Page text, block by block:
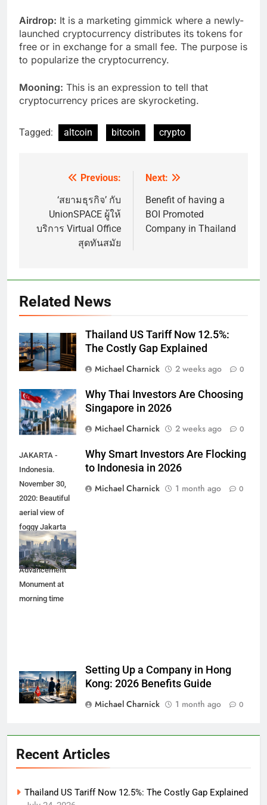
Airdrop: It is a marketing gimmick where a newly-
launched cryptocurrency distributes its tokens for
free or in exchange for a small fee. The purpose is
to popularize the cryptocurrency.
Mooning: This is an expression to tell that
cryptocurrency prices are skyrocketing.
Tagged: altcoin bitcoin crypto
navigation
Previous:
‘สยามธุรกิจ’ กับ
UnionSPACE ผู้ให้
บริการ Virtual Office
สุดทันสมัย
Next:
Benefit of having a
BOI Promoted
Company in Thailand
Related News
Thailand US Tariff Now 12.5%:
The Costly Gap Explained
Michael Charnick
2 weeks ago 0
Why Thai Investors Are Choosing
Singapore in 2026
Michael Charnick
2 weeks ago 0
JAKARTA -
Indonesia.
November 30,
2020: Beautiful
aerial view of
foggy Jakarta
cityscape with
Youth
Advancement
Monument at
morning time
Why Smart Investors Are Flocking
to Indonesia in 2026
Michael Charnick
1 month ago 0
Setting Up a Company in Hong
Kong: 2026 Benefits Guide
Michael Charnick
1 month ago 0
Recent Articles
Thailand US Tariff Now 12.5%: The Costly Gap Explained